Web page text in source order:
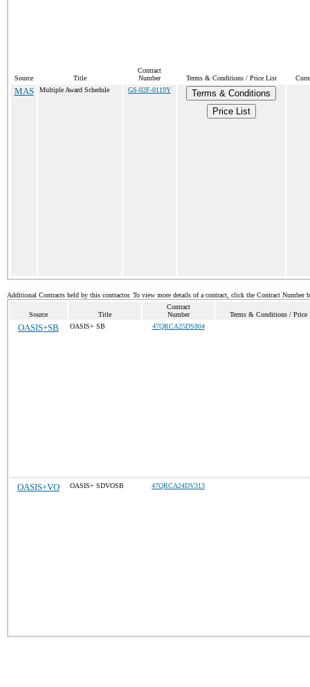
Source Title
Contract
Number
Terms & Conditions / Price List
MAS Multiple Award Schedule GS-02F-0119Y
Terms & Conditions
Price List
Additional Contracts held by this contractor. To view more details of a contract, click the Contract Number
Source Title
Contract
Number
Terms & Conditions / Price
OASIS+SB OASIS+ SB 47QRCA25DS804
OASIS+VO OASIS+ SDVOSB 47QRCA24DV313